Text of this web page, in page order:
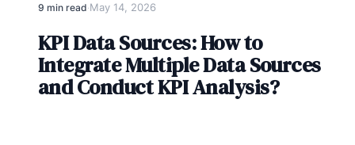
9 min read·May 14, 2026
KPI Data Sources: How to
Integrate Multiple Data Sources
and Conduct KPI Analysis?